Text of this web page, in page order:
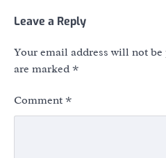
Leave a Reply
Your email address will not
are marked *
Comment *